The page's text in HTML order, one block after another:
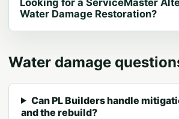
Water Damage Restoration?
Water damage
Can PL Builders handle
and the rebuild?